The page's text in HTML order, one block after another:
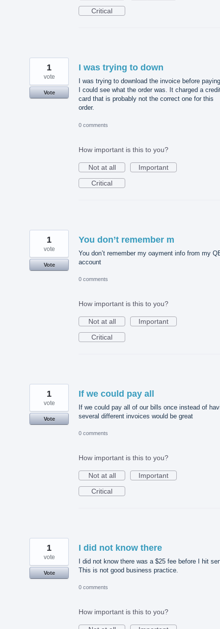
Critical
I was trying to down
I was trying to download the invoice before
I could see what the order was. It charged a
card that is probably not the correct one for this
order.
1
vote
Vote
0 comments
How important is this to you?
Not at all
Important
Critical
You don’t remember m
You don’t remember my oayment info from my
account
1
vote
Vote
0 comments
How important is this to you?
Not at all
Important
Critical
If we could pay all
If we could pay all of our bills once instead of
several different invoices would be great
1
vote
Vote
0 comments
How important is this to you?
Not at all
Important
Critical
I did not know there
I did not know there was a $25 fee before I hit
This is not good business practice.
1
vote
Vote
0 comments
How important is this to you?